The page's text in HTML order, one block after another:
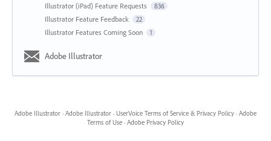
Illustrator (iPad) Feature Requests 836
Illustrator Feature Feedback 22
Illustrator Features Coming Soon 1
Adobe Illustrator
Adobe Illustrator · Adobe Illustrator · UserVoice Terms of Service & Privacy Policy · Adobe
Terms of Use · Adobe Privacy Policy